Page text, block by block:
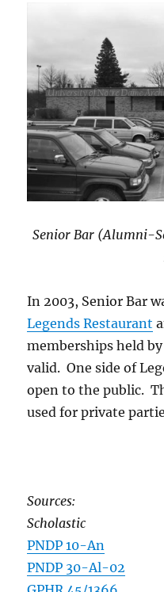
Senior Bar (Alumni-
In 2003, Senior Bar
Legends Restaurant
memberships held
valid. One side of
open to the public.
used for private
Sources:
Scholastic
PNDP 10-An
PNDP 30-Al-02